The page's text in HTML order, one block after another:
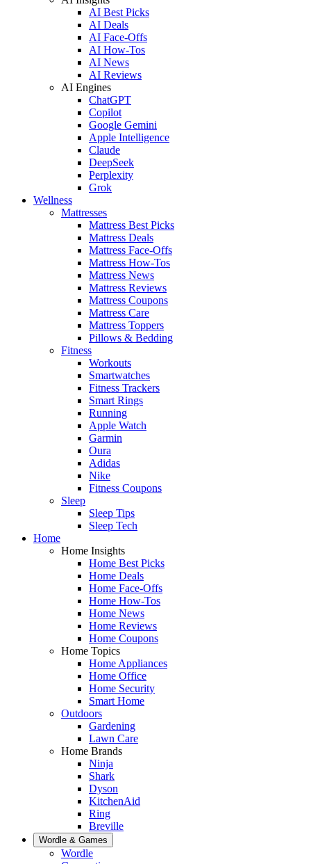
AI Best Picks
AI Deals
AI Face-Offs
AI How-Tos
AI News
AI Reviews
AI Engines
ChatGPT
Copilot
Google Gemini
Apple Intelligence
Claude
DeepSeek
Perplexity
Grok
Wellness
Mattresses
Mattress Best Picks
Mattress Deals
Mattress Face-Offs
Mattress How-Tos
Mattress News
Mattress Reviews
Mattress Coupons
Mattress Care
Mattress Toppers
Pillows & Bedding
Fitness
Workouts
Smartwatches
Fitness Trackers
Smart Rings
Running
Apple Watch
Garmin
Oura
Adidas
Nike
Fitness Coupons
Sleep
Sleep Tips
Sleep Tech
Home
Home Insights
Home Best Picks
Home Deals
Home Face-Offs
Home How-Tos
Home News
Home Reviews
Home Coupons
Home Topics
Home Appliances
Home Office
Home Security
Smart Home
Outdoors
Gardening
Lawn Care
Home Brands
Ninja
Shark
Dyson
KitchenAid
Ring
Breville
Wordle & Games
Wordle